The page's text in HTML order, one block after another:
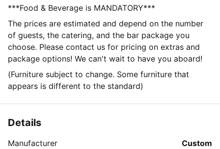
***Food & Beverage is MANDATORY***
The prices are estimated and depend on the number
of guests, the catering, and the bar package you
choose. Please contact us for pricing on extras and
package options! We can't wait to have you aboard!
(Furniture subject to change. Some furniture that
appears is different to the standard)
Details
Manufacturer
Custom